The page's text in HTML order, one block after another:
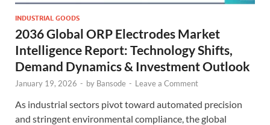
INDUSTRIAL GOODS
2036 Global ORP Electrodes Market
Intelligence Report: Technology Shifts,
Demand Dynamics & Investment Outlook
January 19, 2026 - by Bansode - Leave a Comment
As industrial sectors pivot toward automated precision
and stringent environmental compliance, the global